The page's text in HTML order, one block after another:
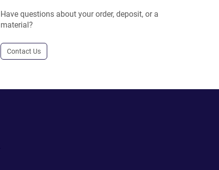
Have questions about your order, deposit, or a
material?
Contact Us